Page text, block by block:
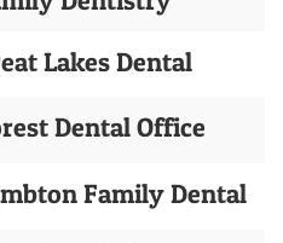
Lakes Dental
Dental Office
Family Dental